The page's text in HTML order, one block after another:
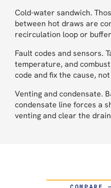
Cold-water sandwich.
between hot draws are
recirculation loop or
Fault codes and sensors.
temperature, and
code and fix the cause,
Venting and condensate.
condensate line forces a
venting and clear the